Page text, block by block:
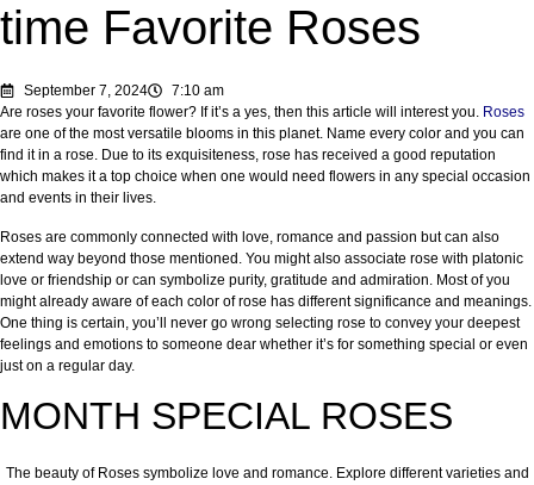
time Favorite Roses
September 7, 2024
7:10 am
Are roses your favorite flower? If it’s a yes, then this article will interest you. Roses
are one of the most versatile blooms in this planet. Name every color and you can
find it in a rose. Due to its exquisiteness, rose has received a good reputation
which makes it a top choice when one would need flowers in any special occasion
and events in their lives.
Roses are commonly connected with love, romance and passion but can also
extend way beyond those mentioned. You might also associate rose with platonic
love or friendship or can symbolize purity, gratitude and admiration. Most of you
might already aware of each color of rose has different significance and meanings.
One thing is certain, you’ll never go wrong selecting rose to convey your deepest
feelings and emotions to someone dear whether it’s for something special or even
just on a regular day.
MONTH SPECIAL ROSES
The beauty of Roses symbolize love and romance. Explore different varieties and